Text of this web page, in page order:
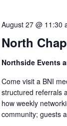
North
August 27 @ 11:30
Northside Events
Come visit a BNI
structured referrals
how weekly
community; guests